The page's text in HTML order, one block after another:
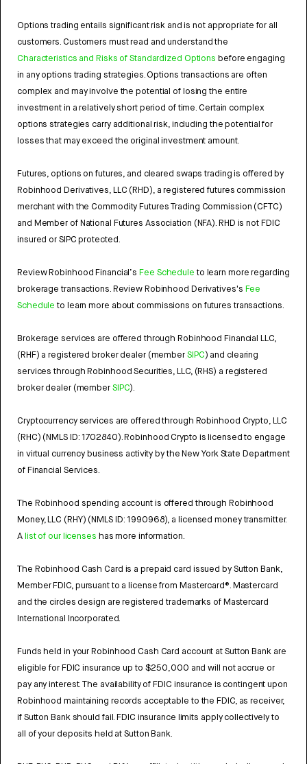
Options trading entails significant risk and is not appropriate for all
customers. Customers must read and understand the
Characteristics and Risks of Standardized Options before engaging
in any options trading strategies. Options transactions are often
complex and may involve the potential of losing the entire
investment in a relatively short period of time. Certain complex
options strategies carry additional risk, including the potential for
losses that may exceed the original investment amount.
Futures, options on futures, and cleared swaps trading is offered by
Robinhood Derivatives, LLC (RHD), a registered futures commission
merchant with the Commodity Futures Trading Commission (CFTC)
and Member of National Futures Association (NFA). RHD is not FDIC
insured or SIPC protected.
Review Robinhood Financial’sFee Schedule to learn more regarding
brokerage transactions. Review Robinhood Derivatives's Fee
Schedule to learn more about commissions on futures transactions.
Brokerage services are offered through Robinhood Financial LLC,
(RHF) a registered broker dealer (memberSIPC) and clearing
services through Robinhood Securities, LLC, (RHS) a registered
broker dealer (memberSIPC).
Cryptocurrency services are offered through Robinhood Crypto, LLC
(RHC) (NMLS ID: 1702840). Robinhood Crypto is licensed to engage
in virtual currency business activity by the New York State Department
of Financial Services.
The Robinhood spending account is offered through Robinhood
Money, LLC (RHY) (NMLS ID: 1990968), a licensed money transmitter.
Alist of our licenses has more information.
The Robinhood Cash Card is a prepaid card issued by Sutton Bank,
Member FDIC, pursuant to a license from Mastercard®. Mastercard
and the circles design are registered trademarks of Mastercard
International Incorporated.
Funds held in your Robinhood Cash Card account at Sutton Bank are
eligible for FDIC insurance up to $250,000 and will not accrue or
pay any interest. The availability of FDIC insurance is contingent upon
Robinhood maintaining records acceptable to the FDIC, as receiver,
if Sutton Bank should fail. FDIC insurance limits apply collectively to
all of your deposits held at Sutton Bank.